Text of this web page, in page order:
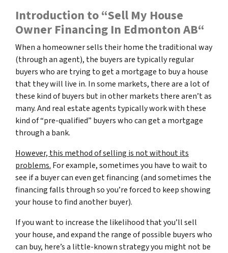
Introduction to “Sell My House
Owner Financing In Edmonton AB“
When a homeowner sells their home the traditional way
(through an agent), the buyers are typically regular
buyers who are trying to get a mortgage to buy a house
that they will live in. In some markets, there are a lot of
these kind of buyers but in other markets there aren’t as
many. And real estate agents typically work with these
kind of “pre-qualified” buyers who can get a mortgage
through a bank.
However, this method of selling is not without its
problems. For example, sometimes you have to wait to
see if a buyer can even get financing (and sometimes the
financing falls through so you’re forced to keep showing
your house to find another buyer).
If you want to increase the likelihood that you’ll sell
your house, and expand the range of possible buyers who
can buy, here’s a little-known strategy you might not be